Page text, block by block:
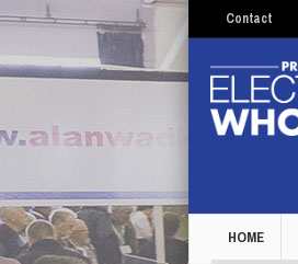
Contact
HOME